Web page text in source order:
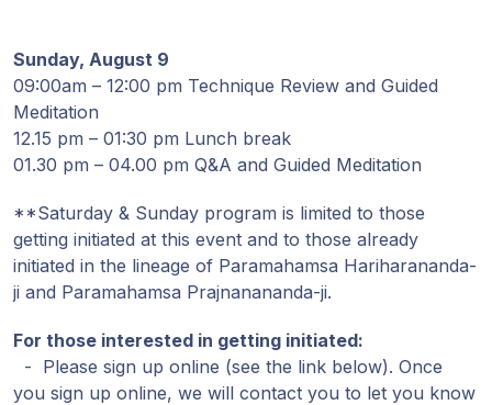
Sunday, August 9
09:00am – 12:00 pm Technique Review and Guided
Meditation
12.15 pm – 01:30 pm Lunch break
01.30 pm – 04.00 pm Q&A and Guided Meditation
**Saturday & Sunday program is limited to those
getting initiated at this event and to those already
initiated in the lineage of Paramahamsa Hariharananda-
ji and Paramahamsa Prajnanananda-ji.
For those interested in getting initiated:
- Please sign up online (see the link below). Once
you sign up online, we will contact you to let you know